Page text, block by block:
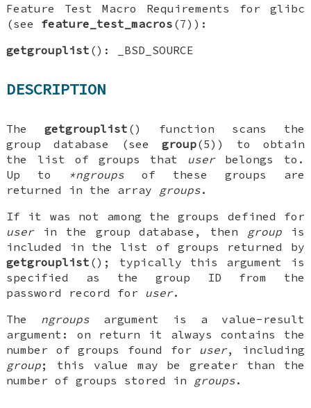
Feature Test Macro Requirements for glibc
(see feature_test_macros (7)):
getgrouplist (): _BSD_SOURCE
DESCRIPTION
Thegetgrouplist () function scans the
group database (see group(5)) to obtain
the list of groups that userbelongs to.
Up to
*ngroups of these groups are
returned in the array groups.
If it was not among the groups defined for
userin the group database, then groupis
included in the list of groups returned by
getgrouplist (); typically this argument is
specified as the group ID from the
password record for user.
The ngroups argument is a value-result
argument: on return it always contains the
number of groups found for user, including
group; this value may be greater than the
number of groups stored in groups.